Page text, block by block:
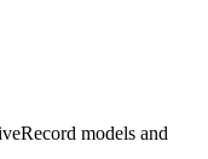
models and